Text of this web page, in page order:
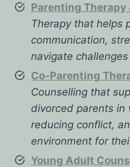
Parenting Therapy
Therapy that helps
communication,
navigate
Co-Parenting
Counselling that
divorced parents in
reducing conflict,
environment for
Young Adult